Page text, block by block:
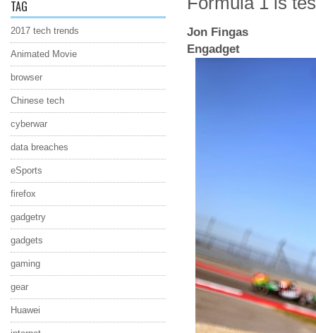
TAG
2017 tech trends
Animated Movie
browser
Chinese tech
cyberwar
data breaches
eSports
firefox
gadgetry
gadgets
gaming
gear
Huawei
Jon Fingas
Engadget